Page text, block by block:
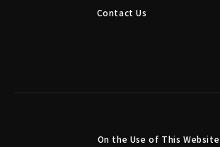
Contact Us
On the Use of This Website